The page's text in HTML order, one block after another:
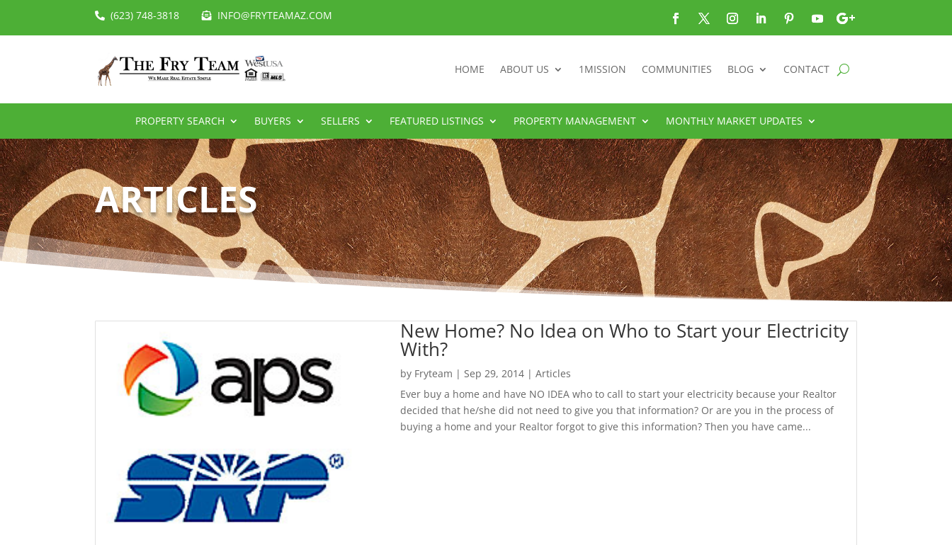
(623) 748-3818 INFO@FRYTEAMAZ.COM
HOME ABOUT US 1MISSION COMMUNITIES BLOG CONTACT
PROPERTY SEARCH BUYERS SELLERS FEATURED LISTINGS PROPERTY MANAGEMENT MONTHLY MARKET UPDATES
ARTICLES
New Home? No Idea on Who to Start your Electricity
With?
by Fryteam | Sep 29, 2014| Articles
Ever buy a home and have NO IDEA who to call to start your electricity because your Realtor
decided that he/she did not need to give you that information? Or are you in the process of
buying a home and your Realtor forgot to give this information? Then you have came...